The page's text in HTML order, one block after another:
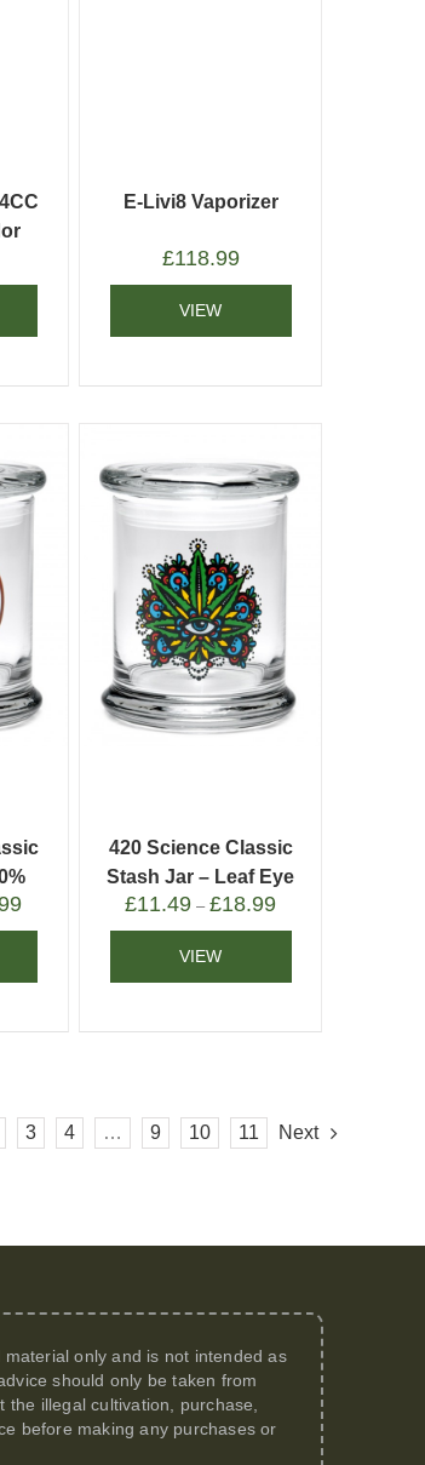
E-Livi8 Vaporizer
£118.99
VIEW
420 Science Classic
Stash Jar – Leaf Eye
£11.49 –£18.99
VIEW
3 4 … 9 10 11 Next
only and is not intended as
should only be taken from
illegal cultivation, purchase,
before making any purchases or